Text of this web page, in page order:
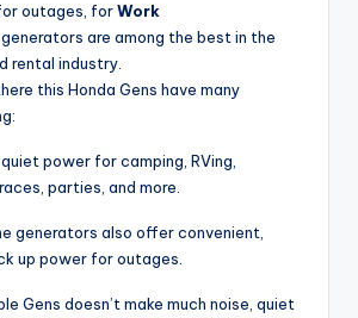
outages, forWork
are among the best in the
rental industry.
this Honda Gens have many
power for camping, RVing,
parties, and more.
generators also offer convenient,
up power for outages.
Gens doesn’t make much noise, quiet